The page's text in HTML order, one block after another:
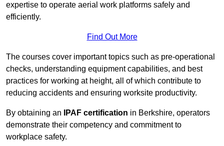
expertise to operate aerial work platforms safely and
efficiently.
Find Out More
The courses cover important topics such as pre-operational
checks, understanding equipment capabilities, and best
practices for working at height, all of which contribute to
reducing accidents and ensuring worksite productivity.
By obtaining an IPAF certification in Berkshire, operators
demonstrate their competency and commitment to
workplace safety.